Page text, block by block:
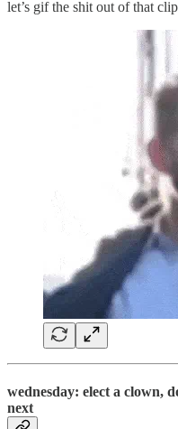
let’s gif the shit out of that
wednesday: elect a clown,
next